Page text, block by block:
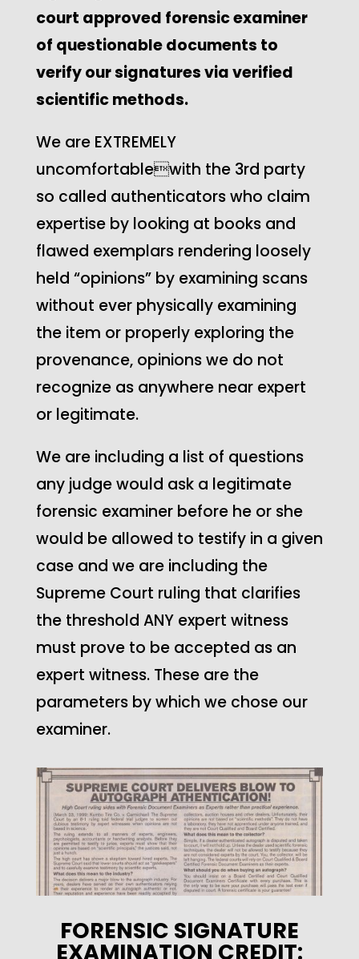
court approved forensic examiner
of questionable documents to
verify our signatures via verified
scientific methods.
We are EXTREMELY
uncomfortablewith the 3rd party
so called authenticators who claim
expertise by looking at books and
flawed exemplars rendering loosely
held “opinions” by examining scans
without ever physically examining
the item or properly exploring the
provenance, opinions we do not
recognize as anywhere near expert
or legitimate.
We are including a list of questions
any judge would ask a legitimate
forensic examiner before he or she
would be allowed to testify in a given
case and we are including the
Supreme Court ruling that clarifies
the threshold ANY expert witness
must prove to be accepted as an
expert witness. These are the
parameters by which we chose our
examiner.
FORENSIC SIGNATURE
EXAMINATION CREDIT: